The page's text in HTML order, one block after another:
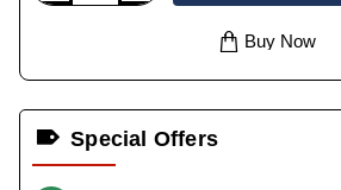
Buy Now
Special Offers